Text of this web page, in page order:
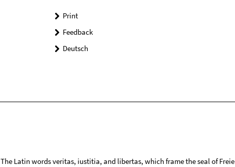
Print
Feedback
Deutsch
The Latin words veritas, iustitia, and libertas, which frame the seal of Freie